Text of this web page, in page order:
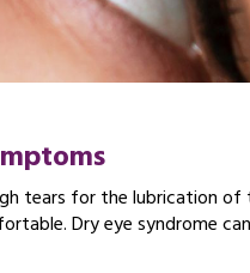
tears for the lubrication of
Dry eye syndrome can